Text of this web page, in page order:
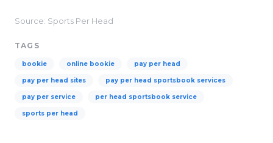
Source: Sports Per Head
TAGS
bookie online bookie pay per head
pay per head sites pay per head sportsbook services
pay per service per head sportsbook service
sports per head